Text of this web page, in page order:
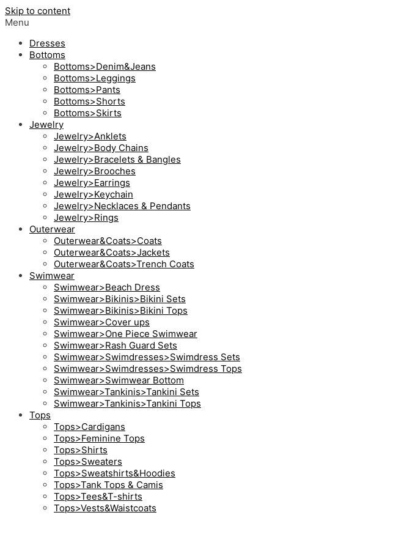
Skip to content
Menu
Dresses
Bottoms
Bottoms>Denim&Jeans
Bottoms>Leggings
Bottoms>Pants
Bottoms>Shorts
Bottoms>Skirts
Jewelry
Jewelry>Anklets
Jewelry>Body Chains
Jewelry>Bracelets & Bangles
Jewelry>Brooches
Jewelry>Earrings
Jewelry>Keychain
Jewelry>Necklaces & Pendants
Jewelry>Rings
Outerwear
Outerwear&Coats>Coats
Outerwear&Coats>Jackets
Outerwear&Coats>Trench Coats
Swimwear
Swimwear>Beach Dress
Swimwear>Bikinis>Bikini Sets
Swimwear>Bikinis>Bikini Tops
Swimwear>Cover ups
Swimwear>One Piece Swimwear
Swimwear>Rash Guard Sets
Swimwear>Swimdresses>Swimdress Sets
Swimwear>Swimdresses>Swimdress Tops
Swimwear>Swimwear Bottom
Swimwear>Tankinis>Tankini Sets
Swimwear>Tankinis>Tankini Tops
Tops
Tops>Cardigans
Tops>Feminine Tops
Tops>Shirts
Tops>Sweaters
Tops>Sweatshirts&Hoodies
Tops>Tank Tops & Camis
Tops>Tees&T-shirts
Tops>Vests&Waistcoats